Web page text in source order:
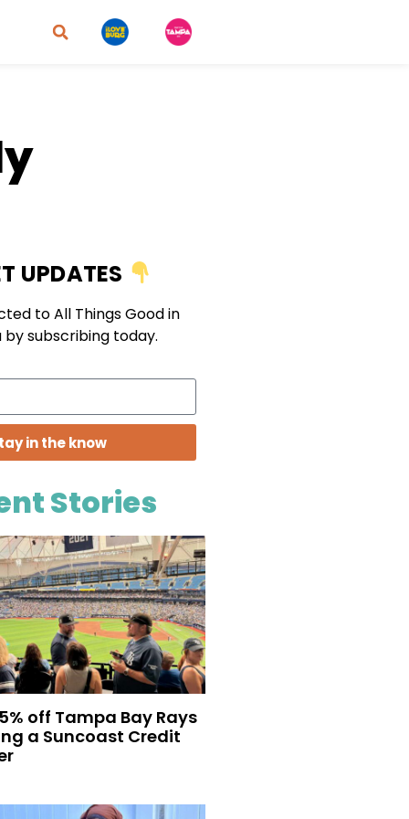
UPDATES
to All Things Good in
by subscribing today.
in the know
Stories
off Tampa Bay Rays
a Suncoast Credit